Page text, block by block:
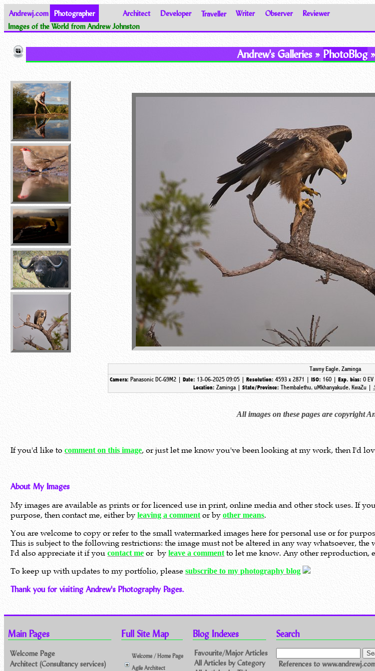
Andrewj.com Photographer Architect Developer Traveller Writer Observer
Reviewer
Images of the World from Andrew Johnston
Andrew's Galleries » PhotoBlog
Tawny Eagle, Zaminga
Camera:Panasonic DC-G9M2 |Date: 13-06-2025 09:05 |Resolution:4593 x 2871 |ISO: 160 |Exp. bias:0
Location: Zaminga | State/Province: Thembalethu, uMkhanyakude, KwaZu |
All images on these pages are copyright
If you'd like tocomment on this image, or just let me know you've been looking at my work, then I'd
About My Images
My images are available as prints or for licenced use in print, online media and other stock uses. If
purpose, then contact me, either byleaving a commentor byother means.
You are welcome to copy or refer to the small watermarked images here for personal use or for
This is subject to the following restrictions: the image must not be altered in any way whatsoever,
I'd also appreciate it if youcontact me or byleave a commentto let me know. Any other reproduction,
To keep up with updates to my portfolio, pleasesubscribe to my photography blog
Thank you for visiting Andrew's Photography Pages.
Main Pages
Welcome Page
Architect (Consultancy services)
Full Site Map
Welcome / Home Page
Agile Architect
Blog Indexes
Favourite/Major Articles
All Articles by Category
Search
References to